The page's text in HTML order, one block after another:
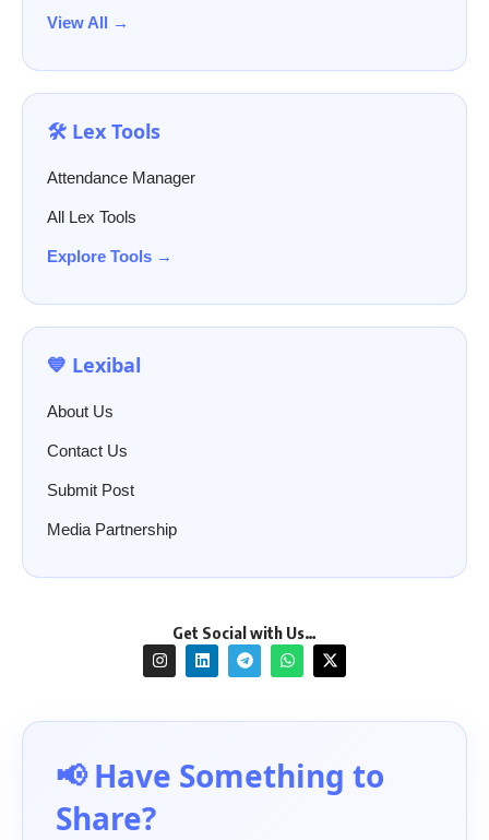
View All →
🛠️ Lex Tools
Attendance Manager
All Lex Tools
Explore Tools →
💙 Lexibal
About Us
Contact Us
Submit Post
Media Partnership
Get Social with Us…
📢 Have Something to
Share?